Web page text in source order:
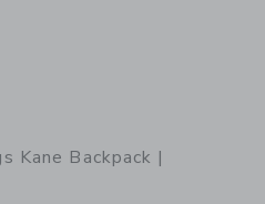
Kane Backpack |